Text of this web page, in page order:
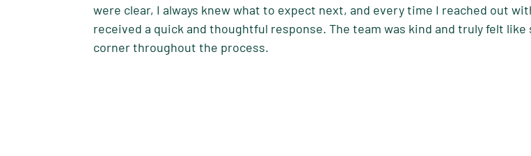
were clear, I always knew what to expect next, and every time I reached out
received a quick and thoughtful response. The team was kind and truly felt like
corner throughout the process.